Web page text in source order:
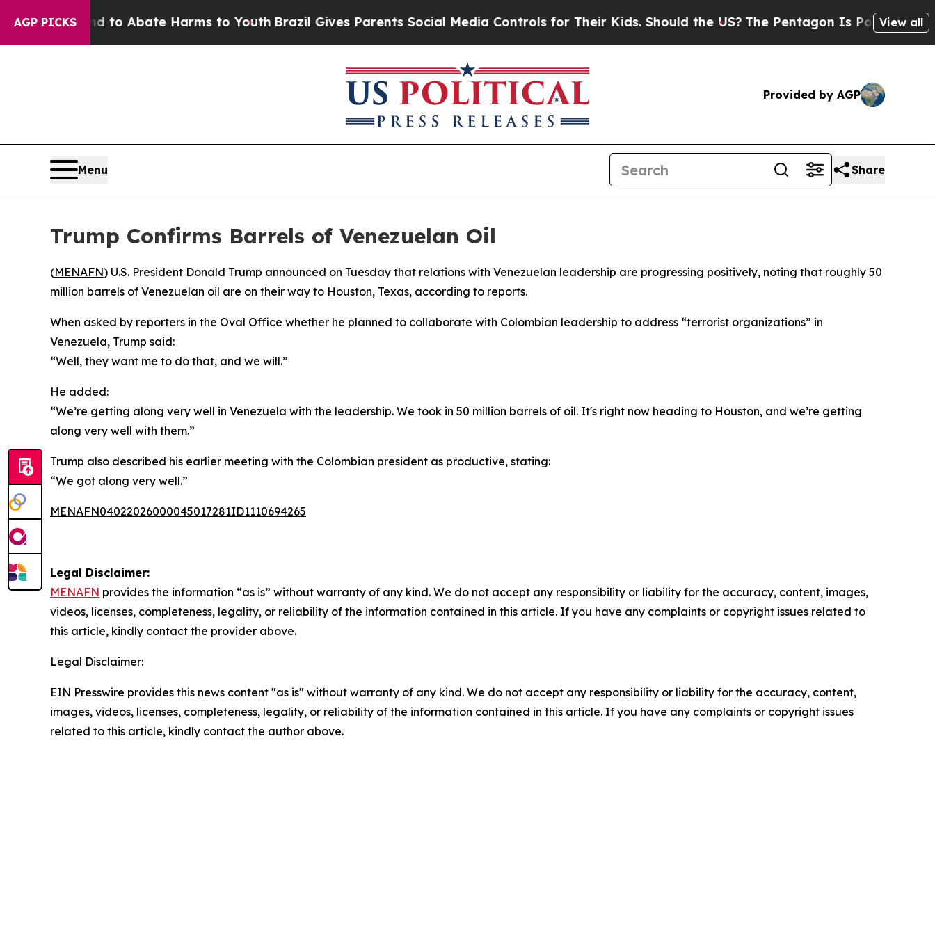
AGP PICKSFund to Abate Harms to YouthBrazil Gives Parents Social Media Controls for Their Kids. Should the US? The Pentagon Is Posting Cryptic
View all
Provided by AGP
Menu Share
Trump Confirms Barrels of Venezuelan Oil
(MENAFN) U.S. President Donald Trump announced on Tuesday that relations with Venezuelan leadership are progressing positively, noting that roughly 50
million barrels of Venezuelan oil are on their way to Houston, Texas, according to reports.
When asked by reporters in the Oval Office whether he planned to collaborate with Colombian leadership to address “terrorist organizations” in
Venezuela, Trump said:
“Well, they want me to do that, and we will.”
He added:
“We’re getting along very well in Venezuela with the leadership. We took in 50 million barrels of oil. It's right now heading to Houston, and we’re getting
along very well with them.”
Trump also described his earlier meeting with the Colombian president as productive, stating:
“We got along very well.”
MENAFN04022026000045017281ID1110694265
Legal Disclaimer:
MENAFN provides the information “as is” without warranty of any kind. We do not accept any responsibility or liability for the accuracy, content, images,
videos, licenses, completeness, legality, or reliability of the information contained in this article. If you have any complaints or copyright issues related to
this article, kindly contact the provider above.
Legal Disclaimer:
EIN Presswire provides this news content "as is" without warranty of any kind. We do not accept any responsibility or liability for the accuracy, content,
images, videos, licenses, completeness, legality, or reliability of the information contained in this article. If you have any complaints or copyright issues
related to this article, kindly contact the author above.